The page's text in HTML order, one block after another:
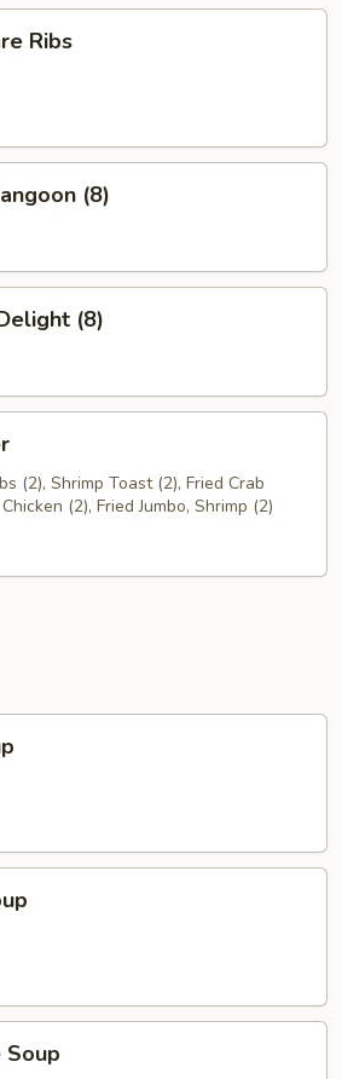
Ribs
(8)
(8)
(2), Shrimp Toast (2), Fried Crab
(2), Fried Jumbo, Shrimp (2)
Soup